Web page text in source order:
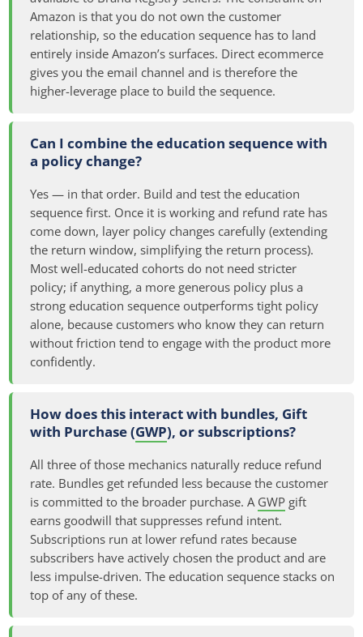
Amazon is that you do not own the customer
relationship, so the education sequence has to land
entirely inside Amazon’s surfaces. Direct ecommerce
gives you the email channel and is therefore the
higher-leverage place to build the sequence.
Can I combine the education sequence with
a policy change?
Yes — in that order. Build and test the education
sequence first. Once it is working and refund rate has
come down, layer policy changes carefully (extending
the return window, simplifying the return process).
Most well-educated cohorts do not need stricter
policy; if anything, a more generous policy plus a
strong education sequence outperforms tight policy
alone, because customers who know they can return
without friction tend to engage with the product more
confidently.
How does this interact with bundles, Gift
with Purchase (GWP), or subscriptions?
All three of those mechanics naturally reduce refund
rate. Bundles get refunded less because the customer
is committed to the broader purchase. A GWP gift
earns goodwill that suppresses refund intent.
Subscriptions run at lower refund rates because
subscribers have actively chosen the product and are
less impulse-driven. The education sequence stacks on
top of any of these.